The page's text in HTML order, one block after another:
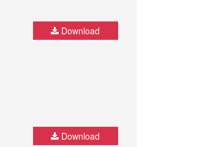
Download
Download